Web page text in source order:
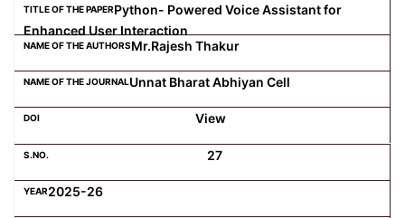
Python- Powered Voice Assistant for
Enhanced User Interaction
Mr.Rajesh Thakur
Unnat Bharat Abhiyan Cell
View
27
2025-26